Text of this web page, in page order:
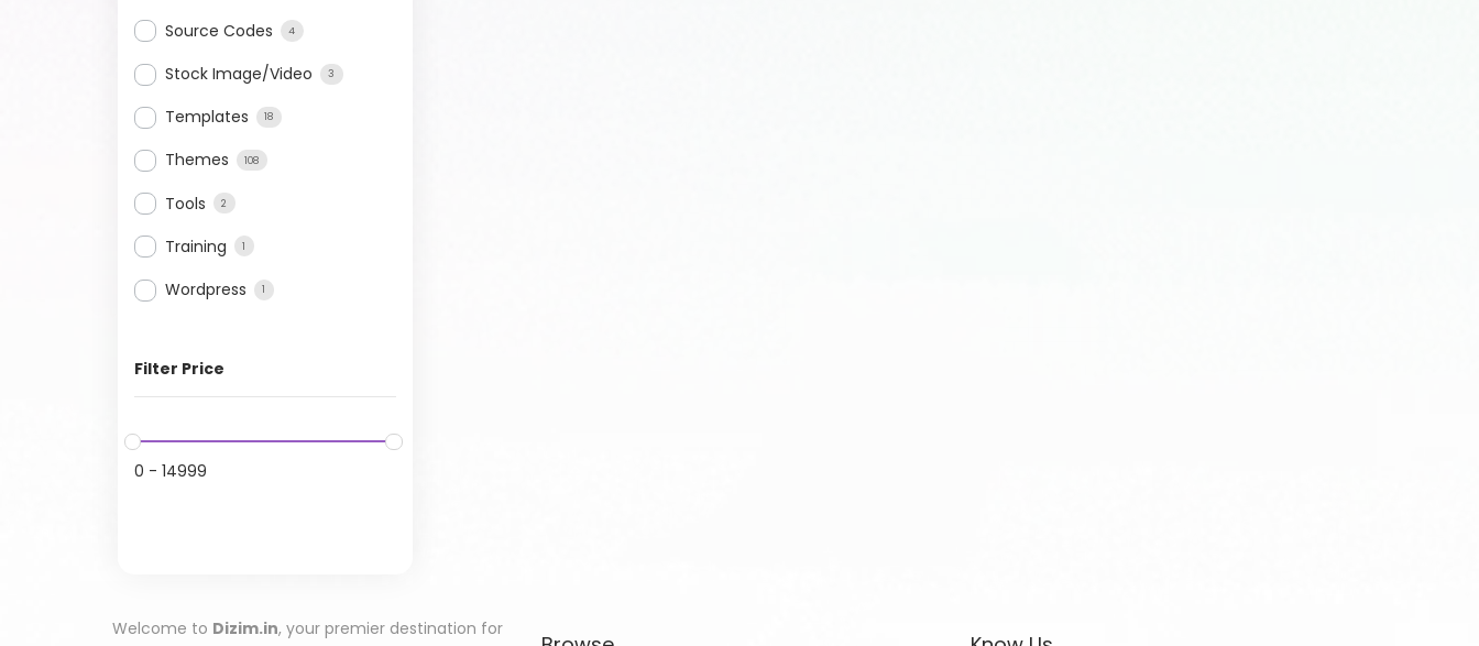
Source Codes 4
Stock Image/Video 3
Templates 18
Themes 108
Tools 2
Training 1
Wordpress 1
Filter Price
0 - 14999
Welcome to Dizim.in, your premier destination for